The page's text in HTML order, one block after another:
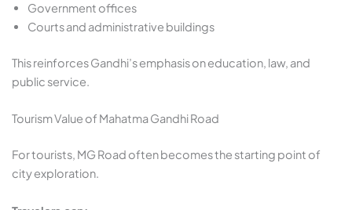
Government offices
Courts and administrative buildings
This reinforces Gandhi’s emphasis on education, law, and
public service.
Tourism Value of Mahatma Gandhi Road
For tourists, MG Road often becomes the starting point of
city exploration.